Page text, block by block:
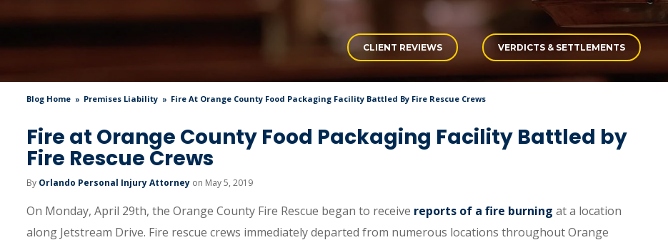
CLIENT REVIEWS VERDICTS & SETTLEMENTS
Blog Home Premises Liability Fire At Orange County Food Packaging Facility Battled By Fire Rescue Crews
Fire at Orange County Food Packaging Facility Battled by
Fire Rescue Crews
By Orlando Personal Injury Attorney on May 5, 2019
On Monday, April 29th, the Orange County Fire Rescue began to receive reports of a fire burning at a location
along Jetstream Drive. Fire rescue crews immediately departed from numerous locations throughout Orange